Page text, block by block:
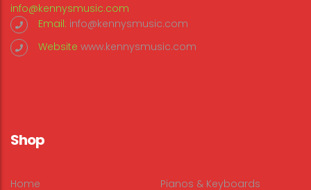
info@kennysmusic.com
Email: info@kennysmusic.com
Website www.kennysmusic.com
Shop
Home
Pianos & Keyboards